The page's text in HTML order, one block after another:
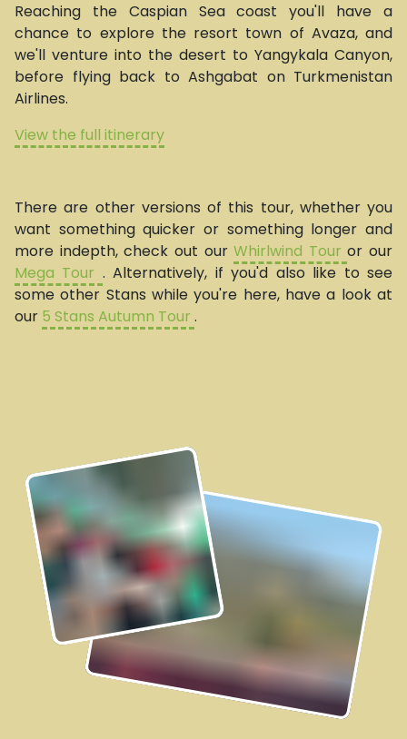
Reaching the Caspian Sea coast you'll have a
chance to explore the resort town of Avaza, and
we'll venture into the desert to Yangykala Canyon,
before flying back to Ashgabat on Turkmenistan
Airlines.
View the full itinerary
There are other versions of this tour, whether you
want something quicker or something longer and
more indepth, check out ourWhirlwind Touror our
Mega Tour . Alternatively, if you'd also like to see
some other Stans while you're here, have a look at
our 5 Stans Autumn Tour .